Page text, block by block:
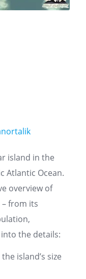
island in the
Atlantic Ocean.
overview of
from its
the details:
island’s size